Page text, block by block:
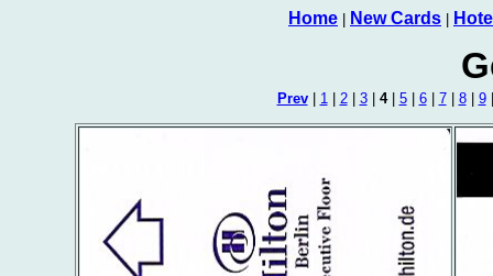
Home New Cards
Prev| 1| 2| 3| 4| 5| 6| 7| 8| 9